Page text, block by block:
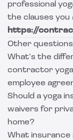
professional
the clauses you
https://
Other
What’s the
contractor
employee
Should a yoga
waivers for
home?
What